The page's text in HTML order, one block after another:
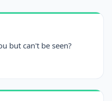
but can't be seen?